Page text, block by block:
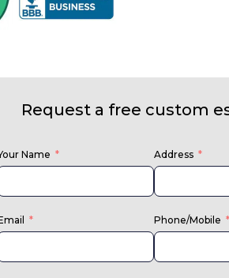
Request a free custom
Name Address
Phone/Mobile